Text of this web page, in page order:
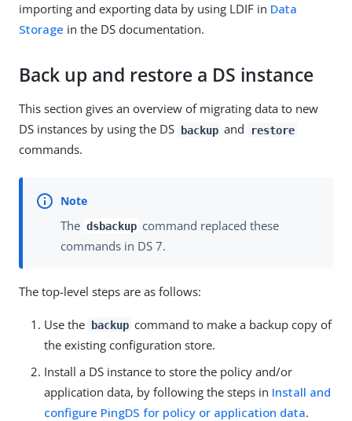
importing and exporting data by using LDIF in Data
Storage in the DS documentation.
Back up and restore a DS instance
This section gives an overview of migrating data to new
DS instances by using the DS backup and restore
commands.
The dsbackup command replaced these
commands in DS 7.
The top-level steps are as follows:
Use the backup command to make a backup copy of
the existing configuration store.
Install a DS instance to store the policy and/or
application data, by following the steps in Install and
configure PingDS for policy or application data.